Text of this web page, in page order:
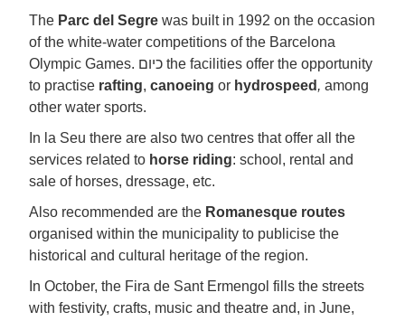
The Parc del Segre was built in 1992 on the occasion
of the white-water competitions of the Barcelona
Olympic Games. כיום the facilities offer the opportunity
to practise rafting, canoeing or hydrospeed , among
other water sports.
In la Seu there are also two centres that offer all the
services related to horse riding: school, rental and
sale of horses, dressage, etc.
Also recommended are the Romanesque routes
organised within the municipality to publicise the
historical and cultural heritage of the region.
In October, the Fira de Sant Ermengol fills the streets
with festivity, crafts, music and theatre and, in June,